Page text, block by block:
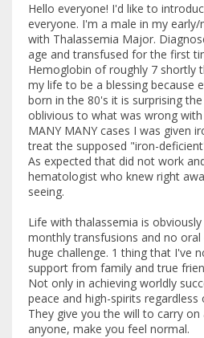
Hello everyone! I'd like to
everyone. I'm a male in my
with Thalassemia Major.
age and transfused for the first
Hemoglobin of roughly 7 shortly
my life to be a blessing because
born in the 80's it is surprising
oblivious to what was wrong
MANY MANY cases I was given
treat the supposed "iron-
As expected that did not work
hematologist who knew right
seeing.
Life with thalassemia is
monthly transfusions and no
huge challenge. 1 thing that I've
support from family and true
Not only in achieving worldly
peace and high-spirits
They give you the will to carry
anyone, make you feel normal.